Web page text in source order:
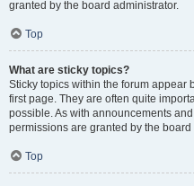
granted by the board administrator.
Top
What are sticky topics?
Sticky topics within the forum appear
first page. They are often quite
possible. As with announcements
permissions are granted by the board
Top